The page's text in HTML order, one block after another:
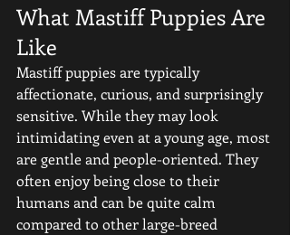
What Mastiff Puppies Are
Like
Mastiff puppies are typically
affectionate, curious, and surprisingly
sensitive. While they may look
intimidating even at a young age, most
are gentle and people-oriented. They
often enjoy being close to their
humans and can be quite calm
compared to other large-breed